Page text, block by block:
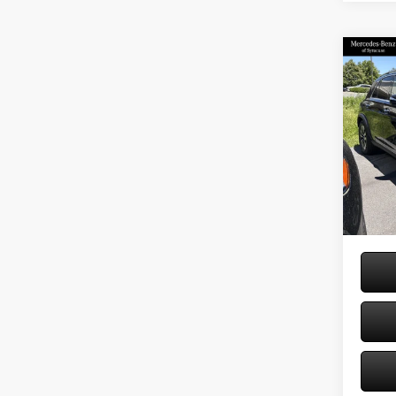
2026
350
VIN:
Model:
In Stock
MSRP
Doc
Price: